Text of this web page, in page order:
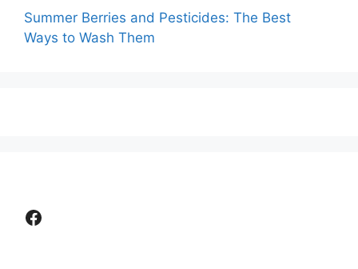
Summer Berries and Pesticides: The Best
Ways to Wash Them
Facebook